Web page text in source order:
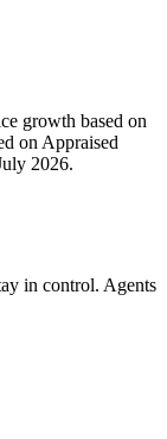
growth based on
on Appraised
2026.
in control. Agents